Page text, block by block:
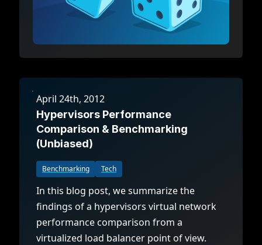
April 24th, 2012
Hypervisors Performance
Comparison & Benchmarking
(Unbiased)
Benchmarking Tech
In this blog post, we summarize the
findings of a hypervisors virtual network
performance comparison from a
virtualized load balancer point of view.